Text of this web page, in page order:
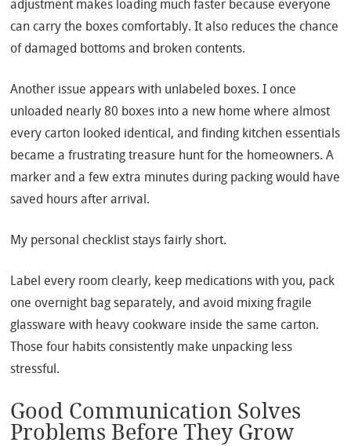
adjustment makes loading much faster because everyone
can carry the boxes comfortably. It also reduces the chance
of damaged bottoms and broken contents.
Another issue appears with unlabeled boxes. I once
unloaded nearly 80 boxes into a new home where almost
every carton looked identical, and finding kitchen essentials
became a frustrating treasure hunt for the homeowners. A
marker and a few extra minutes during packing would have
saved hours after arrival.
My personal checklist stays fairly short.
Label every room clearly, keep medications with you, pack
one overnight bag separately, and avoid mixing fragile
glassware with heavy cookware inside the same carton.
Those four habits consistently make unpacking less
stressful.
Good Communication Solves
Problems Before They Grow